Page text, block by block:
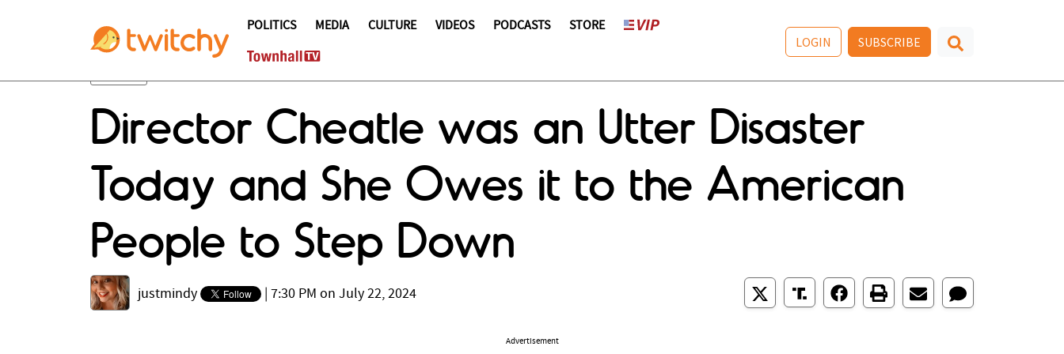
POLITICS MEDIA CULTURE VIDEOS PODCASTS STORE
LOGIN SUBSCRIBE
Director Cheatle was an Utter Disaster
Today and She Owes it to the American
People to Step Down
justmindy 7:30 PM on July 22, 2024
Advertisement